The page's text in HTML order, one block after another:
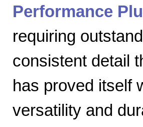
Performance
requiring
consistent detail
has proved itself
versatility and